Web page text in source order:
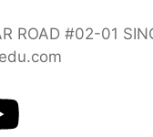
ROAD #02-01